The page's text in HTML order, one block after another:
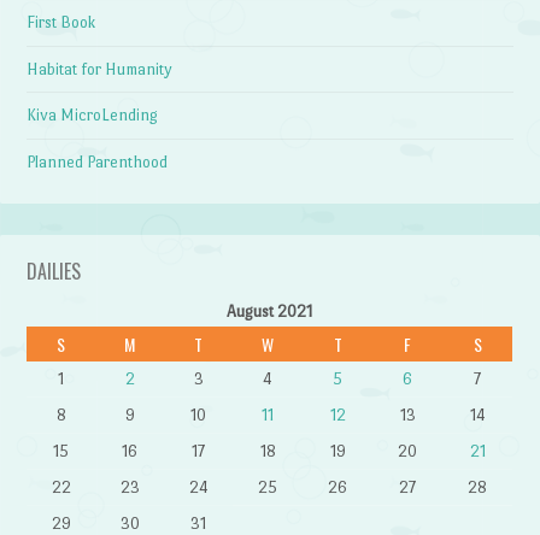
First Book
Habitat for Humanity
Kiva MicroLending
Planned Parenthood
DAILIES
August 2021
S M T W T F S
1 2 3 4 5 6
7
8
9 10 11 12 13
14
15
16 17 18 19 20
21
22
23 24 25 26 27
28
29
30 31